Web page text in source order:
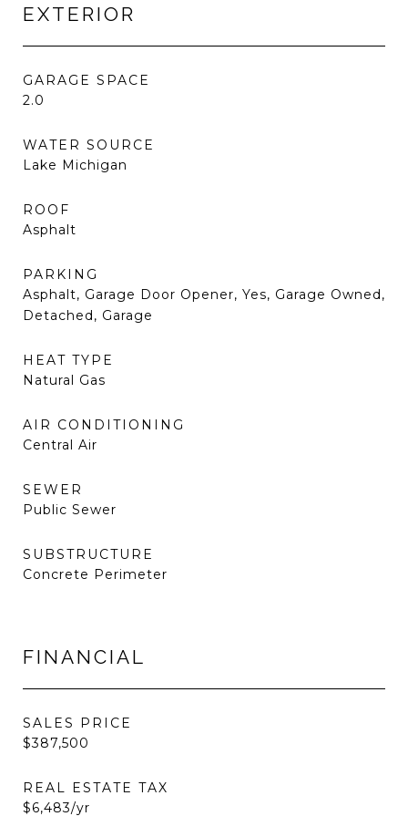
EXTERIOR
GARAGE SPACE
2.0
WATER SOURCE
Lake Michigan
ROOF
Asphalt
PARKING
Asphalt, Garage Door Opener, Yes, Garage Owned,
Detached, Garage
HEAT TYPE
Natural Gas
AIR CONDITIONING
Central Air
SEWER
Public Sewer
SUBSTRUCTURE
Concrete Perimeter
FINANCIAL
SALES PRICE
$387,500
REAL ESTATE TAX
$6,483/yr